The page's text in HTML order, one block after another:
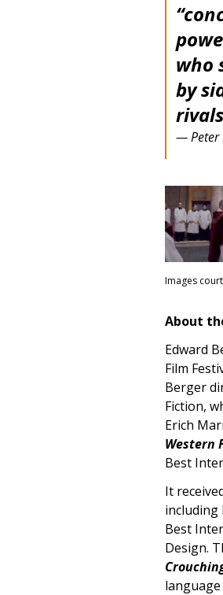
who
by
— Peter
Images
About
Edward
Film
Berger
Fiction,
Erich
Western
Best
It
including
Best
Design.
language